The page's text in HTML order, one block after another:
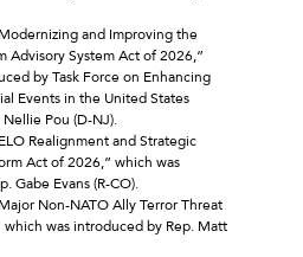
and Improving the
Advisory System Act of 2026,”
by Task Force on Enhancing
Events in the United States
Pou (D-NJ).
Realignment and Strategic
Act of 2026,” which was
Gabe Evans (R-CO).
Non-NATO Ally Terror Threat
which was introduced by Rep. Matt